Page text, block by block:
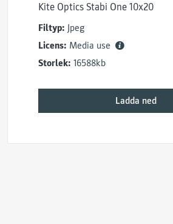
Kite Optics Stabi One 10x20
Filtyp: Jpeg
Licens: Media use
Storlek: 16588kb
Ladda ned